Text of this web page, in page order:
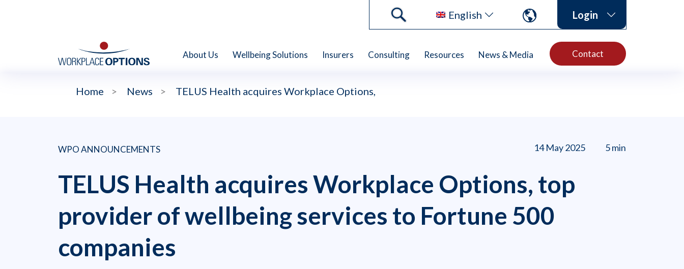
English Login
About Us Wellbeing Solutions Insurers Consulting Resources News & Media Contact
Home > News > TELUS Health acquires Workplace Options,
WPO ANNOUNCEMENTS 14 May 2025 5 min
TELUS Health acquires Workplace Options, top
provider of wellbeing services to Fortune 500
companies